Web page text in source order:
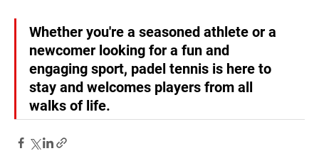
Whether you're a seasoned athlete or a
newcomer looking for a fun and
engaging sport, padel tennis is here to
stay and welcomes players from all
walks of life.